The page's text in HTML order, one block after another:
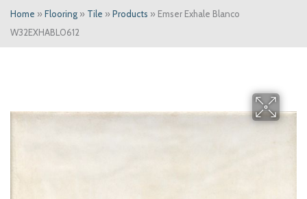
Home » Flooring » Tile » Products » Emser Exhale Blanco
W32EXHABL0612